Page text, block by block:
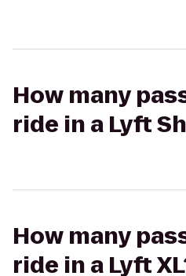
How many
ride in a Lyft
How many
ride in a Lyft